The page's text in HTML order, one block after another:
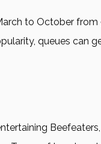
to October
queues can